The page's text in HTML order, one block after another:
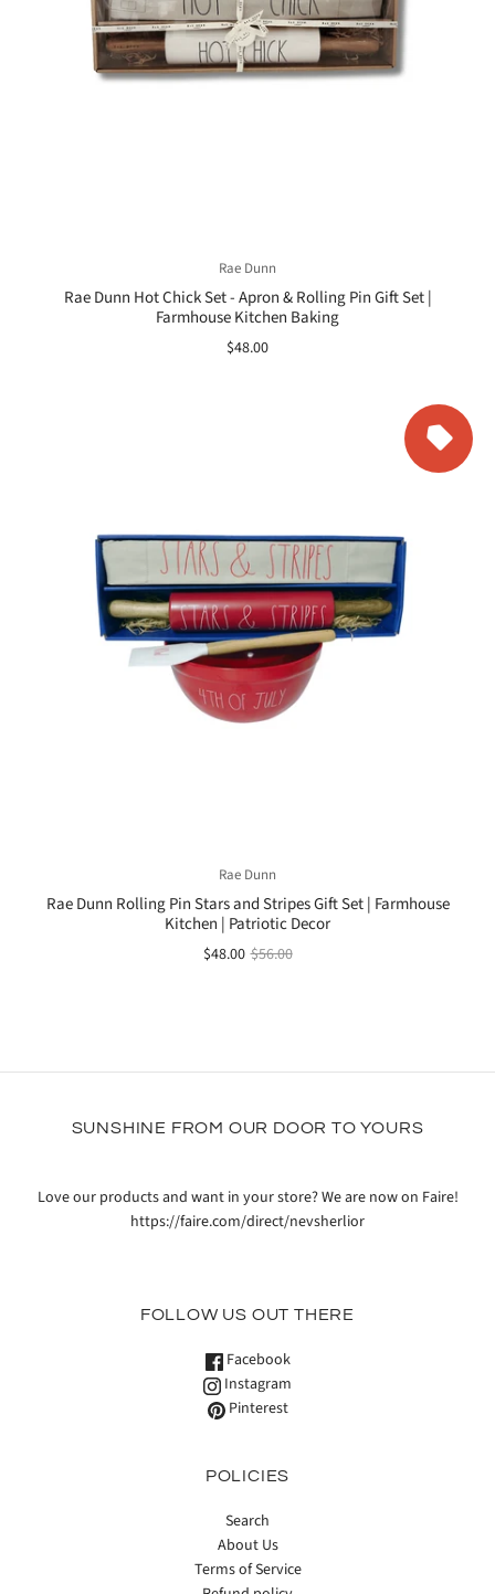
Rae Dunn
Rae Dunn Hot Chick Set - Apron & Rolling Pin Gift Set |
Farmhouse Kitchen Baking
$48.00
Rae Dunn
Rae Dunn Rolling Pin Stars and Stripes Gift Set | Farmhouse
Kitchen | Patriotic Decor
$48.00 $56.00
SUNSHINE FROM OUR DOOR TO YOURS
Love our products and want in your store? We are now on Faire!
https://faire.com/direct/nevsherlior
FOLLOW US OUT THERE
Facebook
Instagram
Pinterest
POLICIES
Search
About Us
Terms of Service